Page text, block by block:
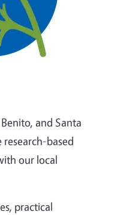
and Santa
based
our local
practical